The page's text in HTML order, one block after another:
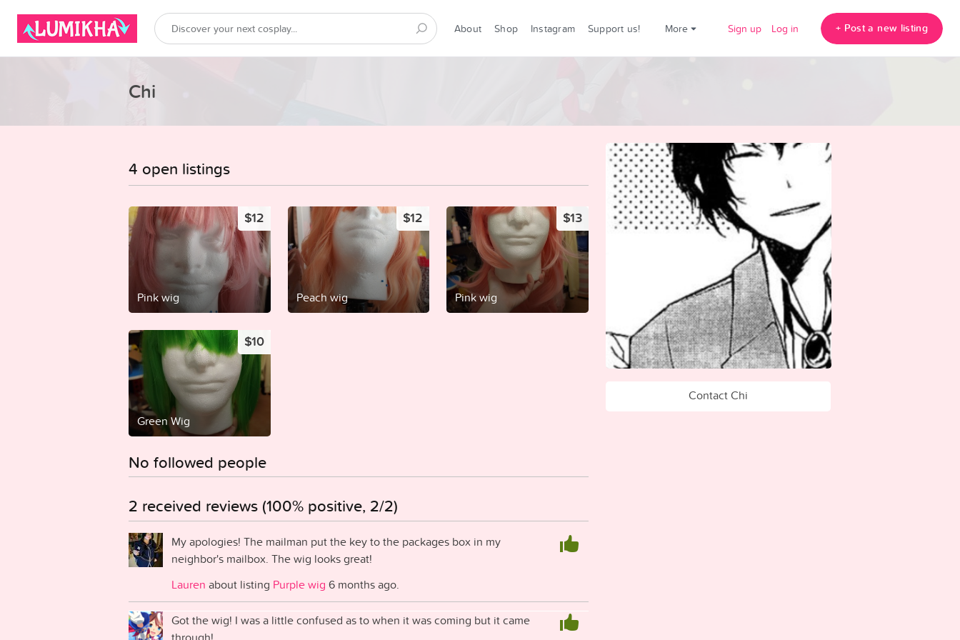
About Shop Instagram Support us! More Sign up Log in + Post a new listing
Chi
4 open listings
Pink wig
$12
Peach wig
$12
Pink wig
$13
Green Wig
$10
No followed people
2 received reviews (100% positive, 2/2)
My apologies! The mailman put the key to the packages box in my
neighbor's mailbox. The wig looks great!
Lauren about listing Purple wig 6 months ago.
Got the wig! I was a little confused as to when it was coming but it came
Contact Chi